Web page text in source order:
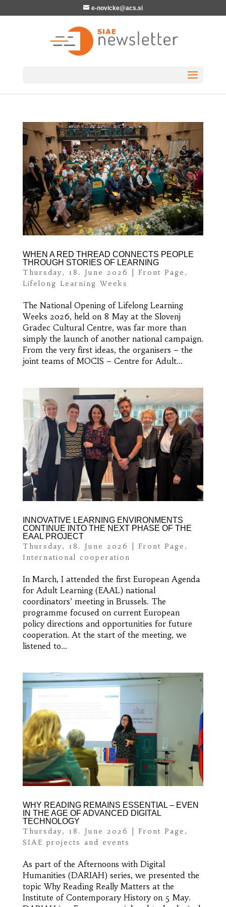
e-novicke@acs.si
WHEN A RED THREAD CONNECTS PEOPLE
THROUGH STORIES OF LEARNING
Thursday, 18. June 2026 Front Page ,
Lifelong Learning Weeks
The National Opening of Lifelong Learning
Weeks 2026, held on 8 May at the Slovenj
Gradec Cultural Centre, was far more than
simply the launch of another national campaign.
From the very first ideas, the organisers – the
joint teams of MOCIS – Centre for Adult...
INNOVATIVE LEARNING ENVIRONMENTS
CONTINUE INTO THE NEXT PHASE OF THE
EAAL PROJECT
Thursday, 18. June 2026 Front Page ,
International cooperation
In March, I attended the first European Agenda
for Adult Learning (EAAL) national
coordinators’ meeting in Brussels. The
programme focused on current European
policy directions and opportunities for future
cooperation. At the start of the meeting, we
listened to...
WHY READING REMAINS ESSENTIAL – EVEN
IN THE AGE OF ADVANCED DIGITAL
TECHNOLOGY
Thursday, 18. June 2026 Front Page ,
SIAE projects and events
As part of the Afternoons with Digital
Humanities (DARIAH) series, we presented the
topic Why Reading Really Matters at the
Institute of Contemporary History on 5 May.